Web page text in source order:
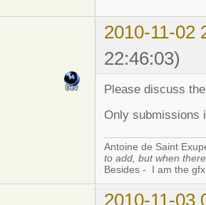
2010-11-02
22:46:03)
Please discuss
Only submissions
Antoine de Saint
to add, but when
Besides - I am the
2010-11-03